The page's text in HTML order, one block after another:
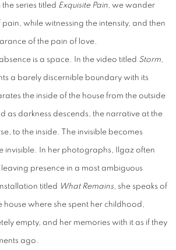
series titled Exquisite Pain , we wander
while witnessing the intensity, and then
of the pain of love.
is a space. In the video titled Storm
a barely discernible boundary with its
the inside of the house from the outside
as darkness descends, the narrative at the
to the inside. The invisible becomes
invisible. In her photographs, Ilgaz often
leaving presence in a most ambiguous
titled What Remains, she speaks of
house where she spent her childhood,
empty, and her memories with it as if they
ago.